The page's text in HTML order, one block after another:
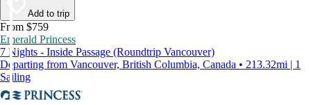
Add to trip
From $759
Emerald Princess
7 Nights - Inside Passage (Roundtrip Vancouver)
Departing from Vancouver, British Columbia, Canada • 213.32mi | 1
Sailing